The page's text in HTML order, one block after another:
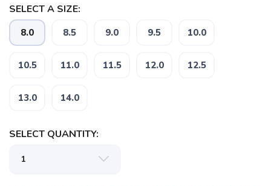
SELECT A SIZE:
8.0 8.5 9.0 9.5 10.0
10.5 11.0 11.5 12.0 12.5
13.0 14.0
SELECT QUANTITY: